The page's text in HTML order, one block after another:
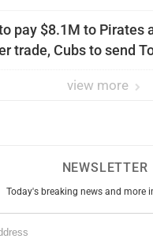
pay $8.1M to Pirates
trade, Cubs to send
view more
NEWSLETTER
Today's breaking news and more